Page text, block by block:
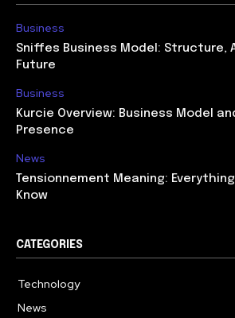
Business
Sniffes Business Model: Structure,
Future
Business
Kurcie Overview: Business Model
Presence
News
Tensionnement Meaning:
Know
CATEGORIES
Technology
News